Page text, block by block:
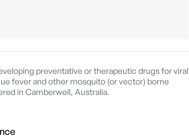
preventative or therapeutic drugs for viral
fever and other mosquito (or vector) borne
in Camberwell, Australia.